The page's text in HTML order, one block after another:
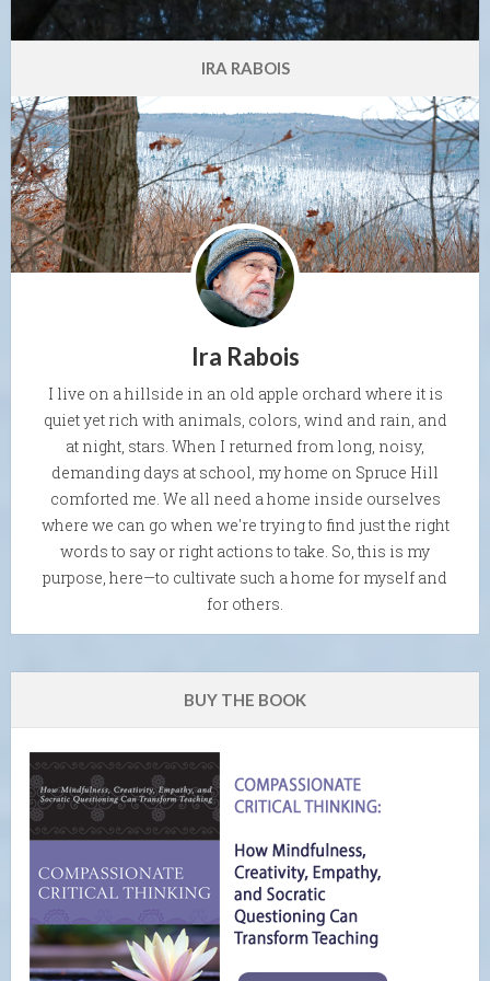
IRA RABOIS
Ira Rabois
I live on a hillside in an old apple orchard where it is
quiet yet rich with animals, colors, wind and rain, and
at night, stars. When I returned from long, noisy,
demanding days at school, my home on Spruce Hill
comforted me. We all need a home inside ourselves
where we can go when we're trying to find just the right
words to say or right actions to take. So, this is my
purpose, here—to cultivate such a home for myself and
for others.
BUY THE BOOK